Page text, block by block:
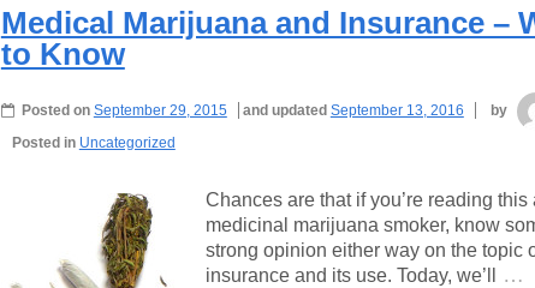
Medical Marijuana and Insurance –
to Know
Posted on September 29, 2015 and updated September 13, 2016 by
Posted in Uncategorized
Chances are that if you’re reading
medicinal marijuana smoker, know
strong opinion either way on the topic
insurance and its use. Today, we’ll
…